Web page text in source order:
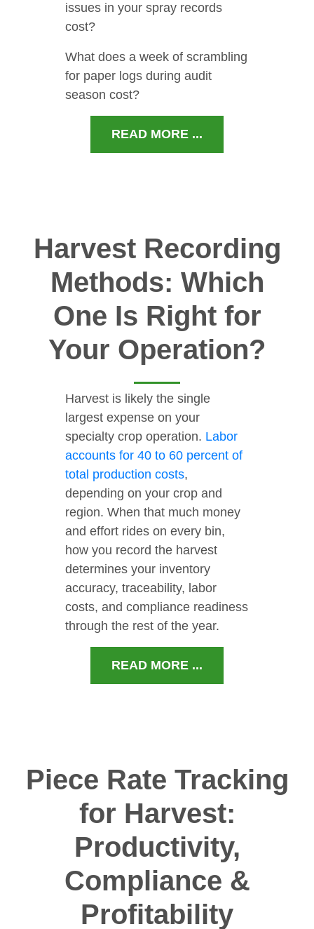
issues in your spray records
cost?
What does a week of scrambling
for paper logs during audit
season cost?
READ MORE ...
Harvest Recording
Methods: Which
One Is Right for
Your Operation?
Harvest is likely the single
largest expense on your
specialty crop operation. Labor
accounts for 40 to 60 percent of
total production costs,
depending on your crop and
region. When that much money
and effort rides on every bin,
how you record the harvest
determines your inventory
accuracy, traceability, labor
costs, and compliance readiness
through the rest of the year.
READ MORE ...
Piece Rate Tracking
for Harvest:
Productivity,
Compliance &
Profitability